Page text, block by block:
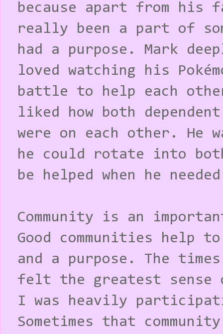
because apart from his
really been a part of
had a purpose. Mark
loved watching his
battle to help each
liked how both
were on each other. He
he could rotate into
be helped when he
Community is an
Good communities help
and a purpose. The
felt the greatest sense
I was heavily
Sometimes that